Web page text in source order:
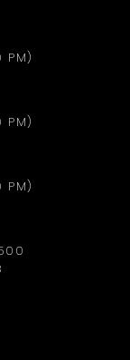
PM)
PM)
PM)